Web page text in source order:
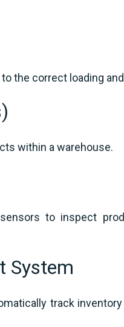
the correct loading
within a warehouse.
to inspect
System
track